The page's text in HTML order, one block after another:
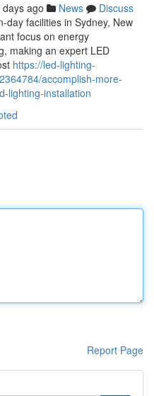
days ago News
Discuss
facilities in Sydney, New
focus on energy
making an expert LED
https://led-lighting-
accomplish-more-
lighting-installation
Report Page